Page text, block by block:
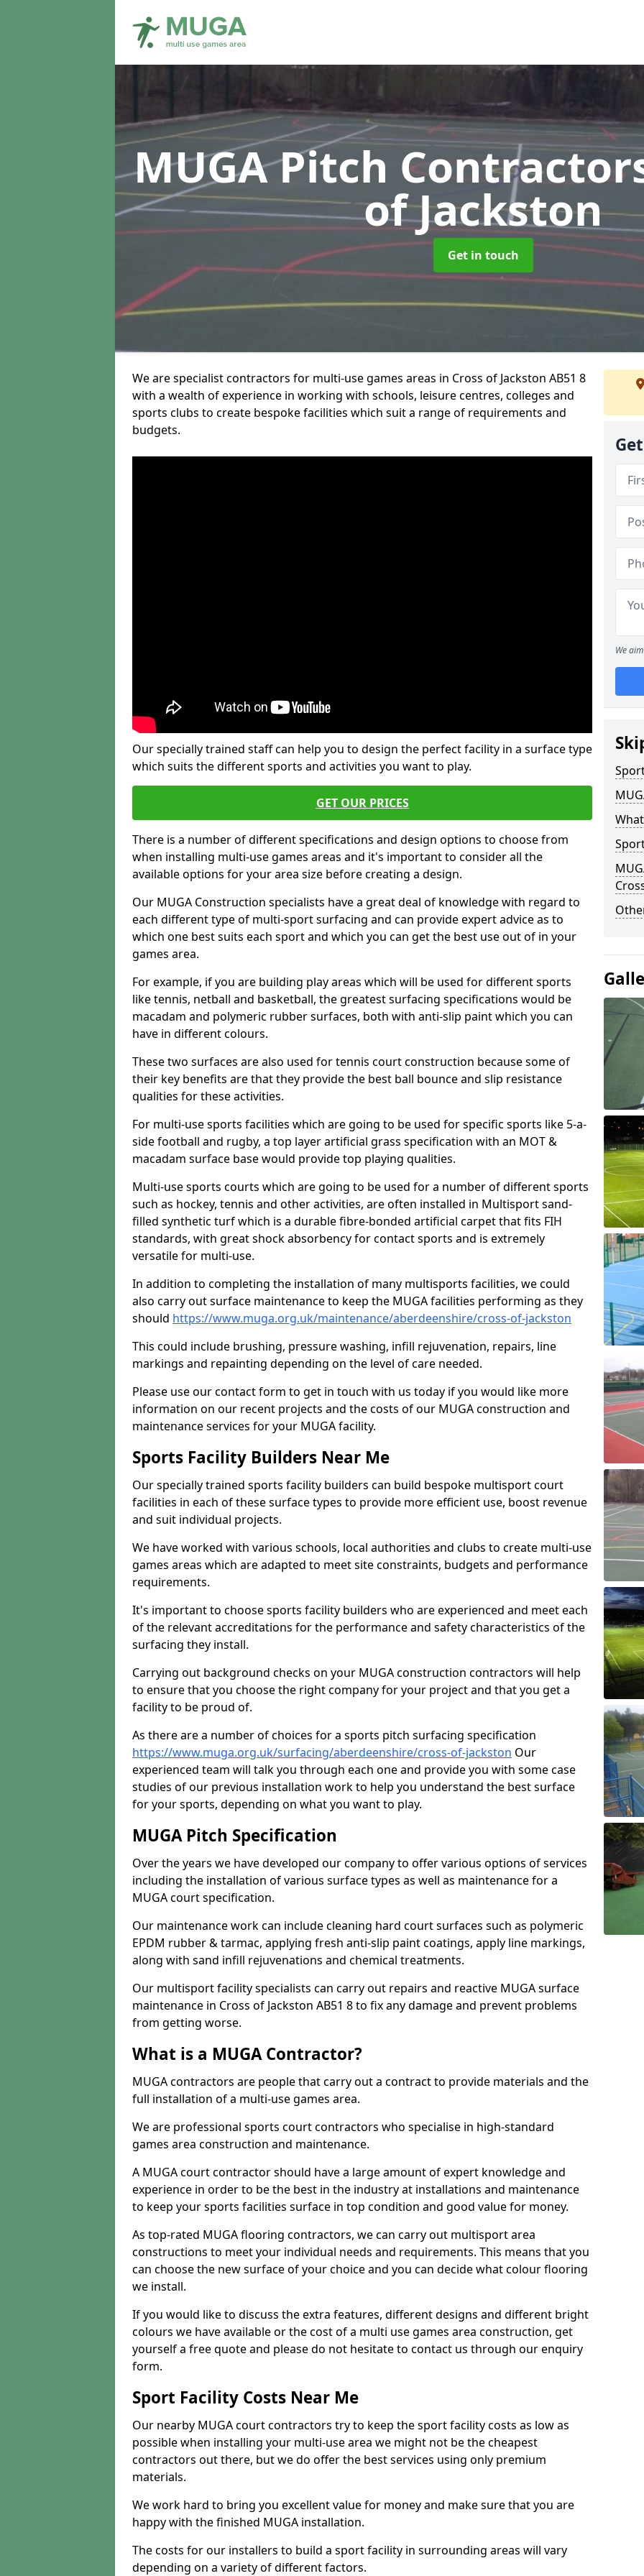
MUGA Pitch
of Jackston
Get in touch
We are specialist contractors for multi-use games areas in Cross of Jackston AB51 8
with a wealth of experience in working with schools, leisure centres, colleges and
sports clubs to create bespoke facilities which suit a range of requirements and
budgets.
Our specially trained staff can help you to design the perfect facility in a surface type
which suits the different sports and activities you want to play.
GET OUR PRICES
There is a number of different specifications and design options to choose from
when installing multi-use games areas and it's important to consider all the
available options for your area size before creating a design.
Our MUGA Construction specialists have a great deal of knowledge with regard to
each different type of multi-sport surfacing and can provide expert advice as to
which one best suits each sport and which you can get the best use out of in your
games area.
For example, if you are building play areas which will be used for different sports
like tennis, netball and basketball, the greatest surfacing specifications would be
macadam and polymeric rubber surfaces, both with anti-slip paint which you can
have in different colours.
These two surfaces are also used for tennis court construction because some of
their key benefits are that they provide the best ball bounce and slip resistance
qualities for these activities.
For multi-use sports facilities which are going to be used for specific sports like 5-a-
side football and rugby, a top layer artificial grass specification with an MOT &
macadam surface base would provide top playing qualities.
Multi-use sports courts which are going to be used for a number of different sports
such as hockey, tennis and other activities, are often installed in Multisport sand-
filled synthetic turf which is a durable fibre-bonded artificial carpet that fits FIH
standards, with great shock absorbency for contact sports and is extremely
versatile for multi-use.
In addition to completing the installation of many multisports facilities, we could
also carry out surface maintenance to keep the MUGA facilities performing as they
should https://www.muga.org.uk/maintenance/aberdeenshire/cross-of-jackston
This could include brushing, pressure washing, infill rejuvenation, repairs, line
markings and repainting depending on the level of care needed.
Please use our contact form to get in touch with us today if you would like more
information on our recent projects and the costs of our MUGA construction and
maintenance services for your MUGA facility.
Sports Facility Builders Near Me
Our specially trained sports facility builders can build bespoke multisport court
facilities in each of these surface types to provide more efficient use, boost revenue
and suit individual projects.
We have worked with various schools, local authorities and clubs to create multi-use
games areas which are adapted to meet site constraints, budgets and performance
requirements.
It's important to choose sports facility builders who are experienced and meet each
of the relevant accreditations for the performance and safety characteristics of the
surfacing they install.
Carrying out background checks on your MUGA construction contractors will help
to ensure that you choose the right company for your project and that you get a
facility to be proud of.
As there are a number of choices for a sports pitch surfacing specification
https://www.muga.org.uk/surfacing/aberdeenshire/cross-of-jackston Our
experienced team will talk you through each one and provide you with some case
studies of our previous installation work to help you understand the best surface
for your sports, depending on what you want to play.
MUGA Pitch Specification
Over the years we have developed our company to offer various options of services
including the installation of various surface types as well as maintenance for a
MUGA court specification.
Our maintenance work can include cleaning hard court surfaces such as polymeric
EPDM rubber & tarmac, applying fresh anti-slip paint coatings, apply line markings,
along with sand infill rejuvenations and chemical treatments.
Our multisport facility specialists can carry out repairs and reactive MUGA surface
maintenance in Cross of Jackston AB51 8 to fix any damage and prevent problems
from getting worse.
What is a MUGA Contractor?
MUGA contractors are people that carry out a contract to provide materials and the
full installation of a multi-use games area.
We are professional sports court contractors who specialise in high-standard
games area construction and maintenance.
A MUGA court contractor should have a large amount of expert knowledge and
experience in order to be the best in the industry at installations and maintenance
to keep your sports facilities surface in top condition and good value for money.
As top-rated MUGA flooring contractors, we can carry out multisport area
constructions to meet your individual needs and requirements. This means that you
can choose the new surface of your choice and you can decide what colour flooring
we install.
If you would like to discuss the extra features, different designs and different bright
colours we have available or the cost of a multi use games area construction, get
yourself a free quote and please do not hesitate to contact us through our enquiry
form.
Sport Facility Costs Near Me
Our nearby MUGA court contractors try to keep the sport facility costs as low as
possible when installing your multi-use area we might not be the cheapest
contractors out there, but we do offer the best services using only premium
materials.
We work hard to bring you excellent value for money and make sure that you are
happy with the finished MUGA installation.
The costs for our installers to build a sport facility in surrounding areas will vary
depending on a variety of different factors.
We